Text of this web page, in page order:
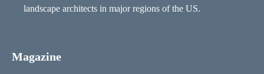
landscape architects in major regions of the US.
Magazine